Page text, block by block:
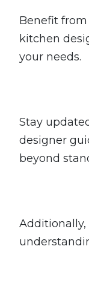
Benefit
kitchen
your needs.
Stay
designer
beyond